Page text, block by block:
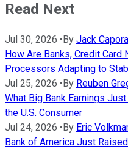
Read Next
Jul 30, 2026 • By Jack Caporal
How Are Banks, Credit
Processors Adapting to
Jul 25, 2026 • By Reuben
What Big Bank Earnings
the U.S. Consumer
Jul 24, 2026 • By Eric
Bank of America Just